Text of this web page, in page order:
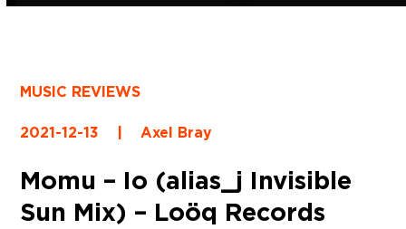
MUSIC REVIEWS
2021-12-13 | Axel Bray
Momu – Io (alias_j Invisible
Sun Mix) – Loöq Records